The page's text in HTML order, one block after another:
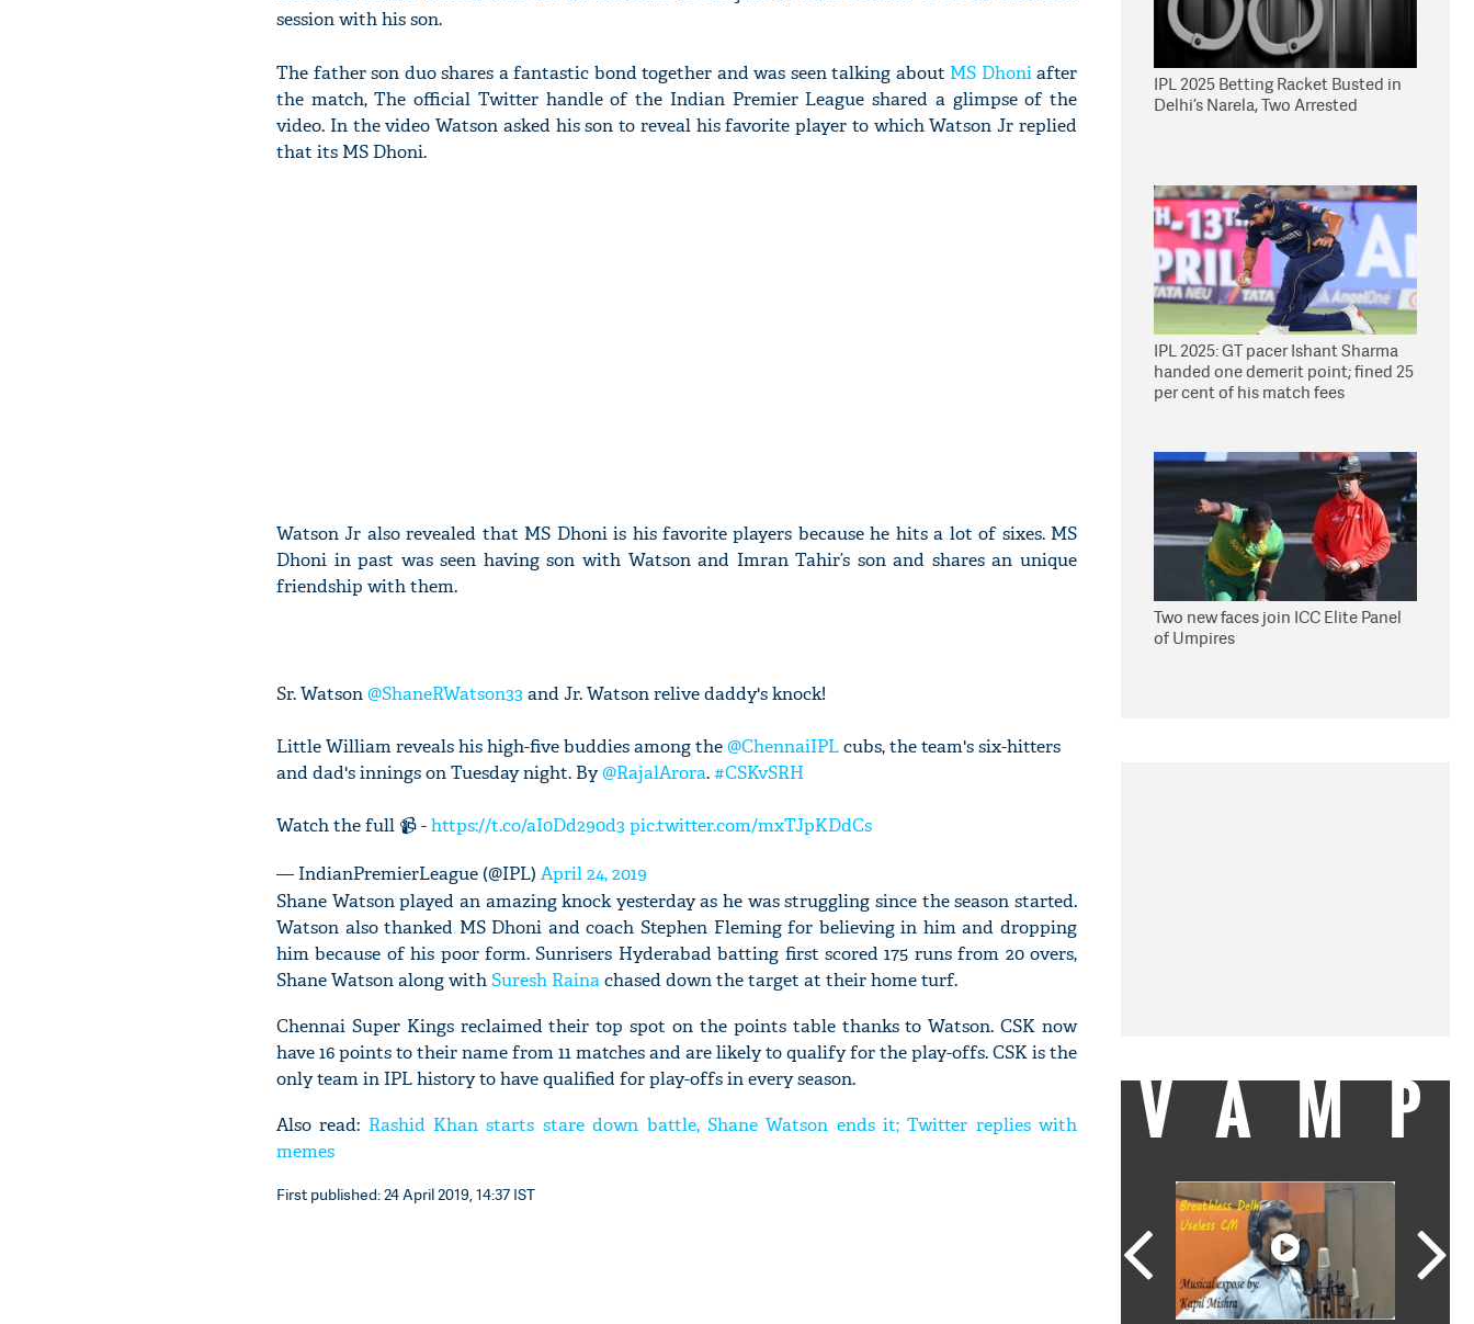
session with his son.
The father son duo shares a fantastic bond together and was seen talking about MS Dhoniafter
the match, The official Twitter handle of the Indian Premier League shared a glimpse of the
video. In the video Watson asked his son to reveal his favorite player to which Watson Jr replied
that its MS Dhoni.
Watson Jr also revealed that MS Dhoni is his favorite players because he hits a lot of sixes. MS
Dhoni in past was seen having son with Watson and Imran Tahir’s son and shares an unique
friendship with them.
Sr. Watson@ShaneRWatson33 and Jr. Watson relive daddy's knock!
Little William reveals his high-five buddies among the@ChennaiIPLcubs, the team's six-hitters
and dad's innings on Tuesday night. By@RajalArora.#CSKvSRH
Watch the full 📹 -https://t.co/aI0Dd290d3 pic.twitter.com/mxTJpKDdCs
— IndianPremierLeague (@IPL) April 24, 2019
Shane Watson played an amazing knock yesterday as he was struggling since the season started.
Watson also thanked MS Dhoni and coach Stephen Fleming for believing in him and dropping
him because of his poor form. Sunrisers Hyderabad batting first scored 175 runs from 20 overs,
Shane Watson along withSuresh Rainachased down the target at their home turf.
Chennai Super Kings reclaimed their top spot on the points table thanks to Watson. CSK now
have 16 points to their name from 11 matches and are likely to qualify for the play-offs. CSK is the
only team in IPL history to have qualified for play-offs in every season.
Also read: Rashid Khan starts stare down battle, Shane Watson ends it; Twitter replies with
memes
First published: 24 April 2019, 14:37 IST
IPL 2025 Betting Racket Busted in
Delhi’s Narela, Two Arrested
IPL 2025: GT pacer Ishant Sharma
handed one demerit point; fined 25
per cent of his match fees
Two new faces join ICC Elite Panel
of Umpires
VAMP